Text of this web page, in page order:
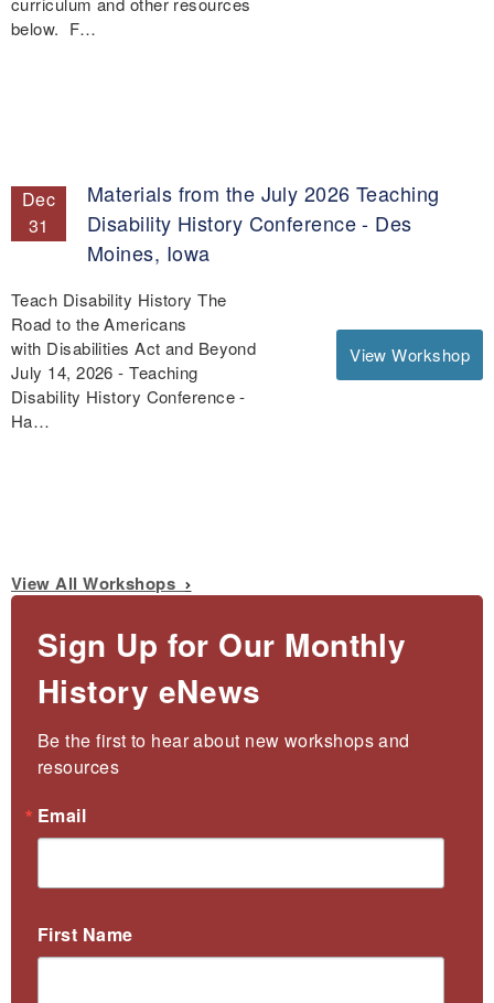
below. F…
Dec
31
Materials from the July 2026 Teaching
Disability History Conference - Des
Moines, Iowa
View Workshop
Teach Disability History The
Road to the Americans
with Disabilities Act and Beyond
July 14, 2026 - Teaching
Disability History Conference -
Ha…
View All Workshops
Sign Up for Our Monthly
History eNews
Be the first to hear about new workshops and
resources
Email
First Name